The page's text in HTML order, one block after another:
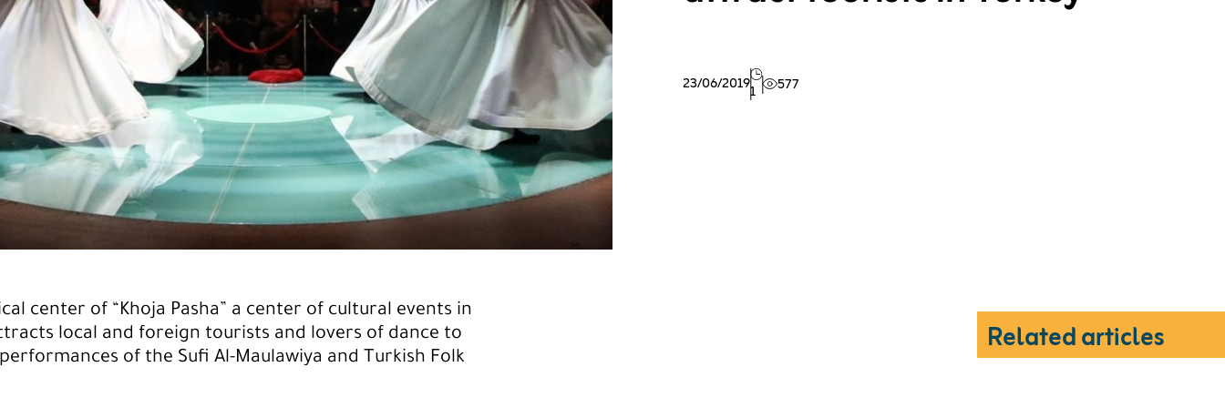
23/06/20191 577
center of “Khoja Pasha” a center of cultural events in
local and foreign tourists and lovers of dance to
of the Sufi Al-Maulawiya and Turkish Folk
Related articles